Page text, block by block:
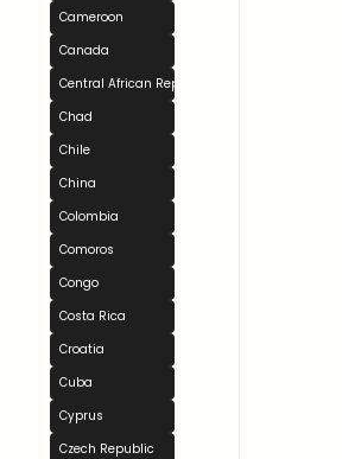
Cameroon
Canada
Central African Republic
Chad
Chile
China
Colombia
Comoros
Congo
Costa Rica
Croatia
Cuba
Cyprus
Czech Republic